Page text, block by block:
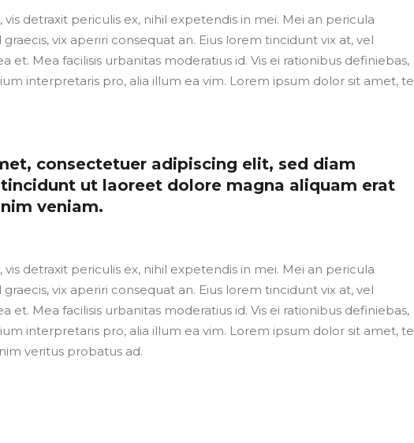
detraxit periculis ex, nihil expetendis in mei. Mei an pericula
vix aperiri consequat an. Eius lorem tincidunt vix at, vel
et. Mea facilisis urbanitas moderatius id. Vis ei rationibus definiebas,
interpretaris pro, alia illum ea vim. Lorem ipsum dolor sit amet, te
consectetuer adipiscing elit, sed diam
ut laoreet dolore magna aliquam erat
veniam.
detraxit periculis ex, nihil expetendis in mei. Mei an pericula
vix aperiri consequat an. Eius lorem tincidunt vix at, vel
et. Mea facilisis urbanitas moderatius id. Vis ei rationibus definiebas,
interpretaris pro, alia illum ea vim. Lorem ipsum dolor sit amet, te
veritus probatus ad.